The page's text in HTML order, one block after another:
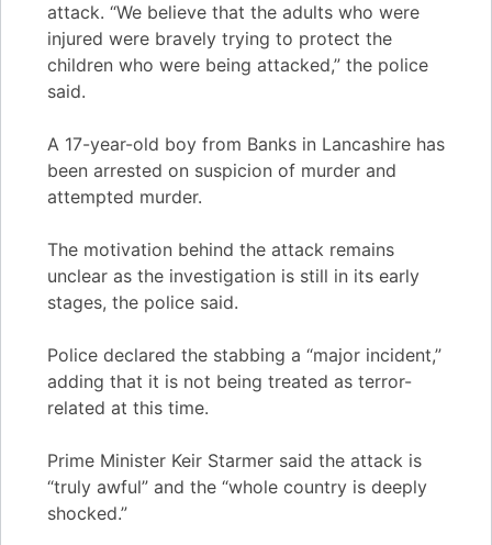
attack. “We believe that the adults who were
injured were bravely trying to protect the
children who were being attacked,” the police
said.
A 17-year-old boy from Banks in Lancashire has
been arrested on suspicion of murder and
attempted murder.
The motivation behind the attack remains
unclear as the investigation is still in its early
stages, the police said.
Police declared the stabbing a “major incident,”
adding that it is not being treated as terror-
related at this time.
Prime Minister Keir Starmer said the attack is
“truly awful” and the “whole country is deeply
shocked.”